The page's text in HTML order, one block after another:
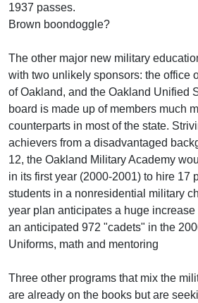
1937 passes.
Brown boondoggle?
The other major new military
with two unlikely sponsors: the office
of Oakland, and the Oakland Unified
board is made up of members much
counterparts in most of the state.
achievers from a disadvantaged
12, the Oakland Military Academy
in its first year (2000-2001) to hire 17
students in a nonresidential military
year plan anticipates a huge
an anticipated 972 "cadets" in the
Uniforms, math and mentoring
Three other programs that mix the
are already on the books but are